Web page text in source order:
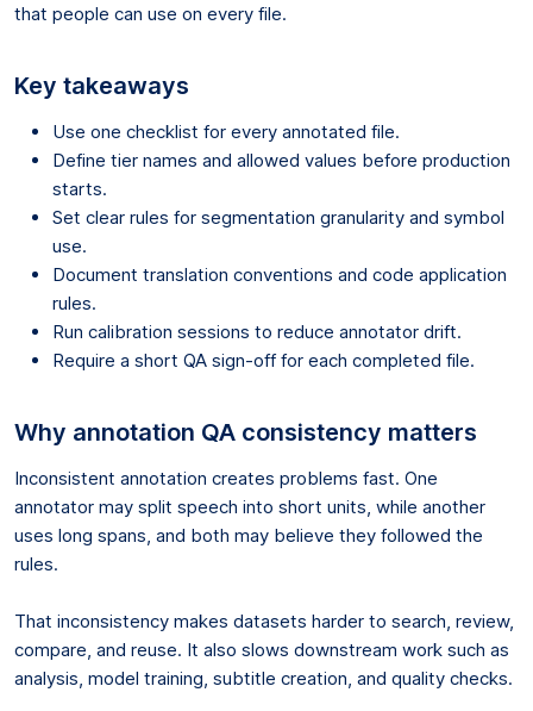
that people can use on every file.
Key takeaways
Use one checklist for every annotated file.
Define tier names and allowed values before production
starts.
Set clear rules for segmentation granularity and symbol
use.
Document translation conventions and code application
rules.
Run calibration sessions to reduce annotator drift.
Require a short QA sign-off for each completed file.
Why annotation QA consistency matters
Inconsistent annotation creates problems fast. One
annotator may split speech into short units, while another
uses long spans, and both may believe they followed the
rules.
That inconsistency makes datasets harder to search, review,
compare, and reuse. It also slows downstream work such as
analysis, model training, subtitle creation, and quality checks.